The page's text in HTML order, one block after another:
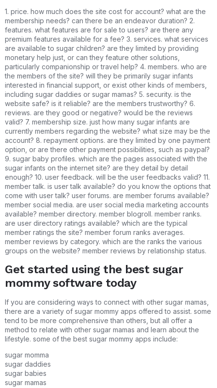
1. price. how much does the site cost for account? what are the
membership needs? can there be an endeavor duration? 2.
features. what features are for sale to users? are there any
premium features available for a fee? 3. services. what services
are available to sugar children? are they limited by providing
monetary help just, or can they feature other solutions,
particularly companionship or travel help? 4. members. who are
the members of the site? will they be primarily sugar infants
interested in financial support, or exist other kinds of members,
including sugar daddies or sugar mamas? 5. security. is the
website safe? is it reliable? are the members trustworthy? 6.
reviews. are they good or negative? would be the reviews
valid? 7. membership size. just how many sugar infants are
currently members regarding the website? what size may be the
account? 8. repayment options. are they limited by one payment
option, or are there other payment possibilities, such as paypal?
9. sugar baby profiles. which are the pages associated with the
sugar infants on the internet site? are they detail by detail
enough? 10. user feedback. will be the user feedbacks valid? 11.
member talk. is user talk available? do you know the options that
come with user talk? user forums. are member forums available?
member social media. are user social media marketing accounts
available? member directory. member blogroll. member ranks.
are user directory ratings available? which are the typical
member ratings the site? member forum ranks averages.
member reviews by category. which are the ranks the various
groups on the website? member reviews by relationship status.
Get started using the best sugar
mommy software today
If you are considering ways to connect with other sugar mamas,
there are a variety of sugar mommy apps offered to assist. some
tend to be more comprehensive than others, but all offer a
method to relate with other sugar mamas and learn about the
lifestyle. some of the best sugar mommy apps include:
sugar momma
sugar daddies
sugar babies
sugar mamas